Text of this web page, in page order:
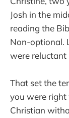
Josh in the
reading the
Non-optional.
were reluctant
That set the
you were right
Christian